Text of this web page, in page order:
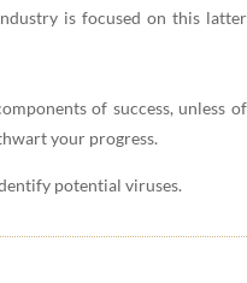
is focused on this latter
of success, unless of
your progress.
potential viruses.